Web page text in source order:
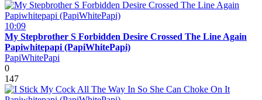
10:09
My Stepbrother S Forbidden Desire Crossed The Line Again
Papiwhitepapi (PapiWhitePapi)
PapiWhitePapi
0
147